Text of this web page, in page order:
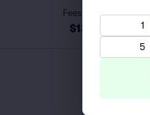
Fees Incl.
$131
1
5